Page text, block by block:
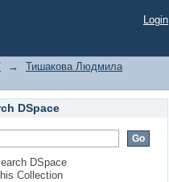
Login
→
Тишакова Людмила
DSpace
DSpace
Collection